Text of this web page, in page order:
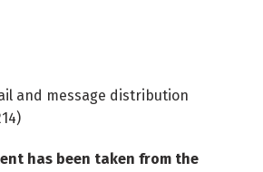
and message distribution
)
has been taken from the